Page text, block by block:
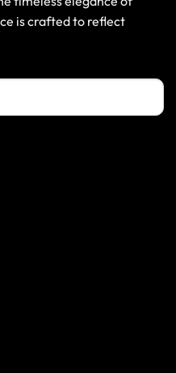
is crafted to reflect